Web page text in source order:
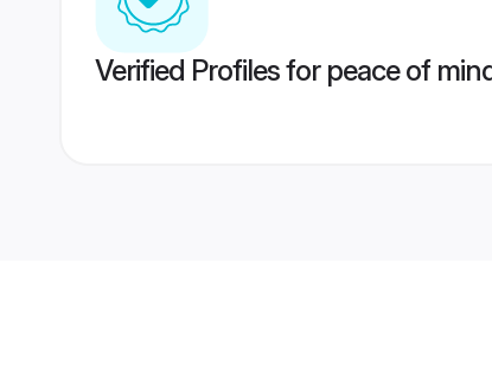
Verified Profiles for peace of